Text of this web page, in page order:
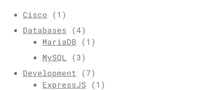
Cisco (1)
Databases (4)
MariaDB (1)
MySQL (3)
Development (7)
ExpressJS (1)